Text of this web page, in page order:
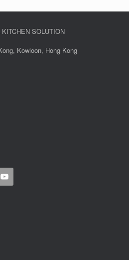
SOLUTION
Kowloon, Hong Kong